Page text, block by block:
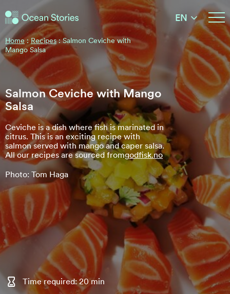
Ocean Stories
Ocean Stories
EN
Home :Recipes:Salmon Ceviche with
Mango Salsa
Salmon Ceviche with Mango
Salsa
Ceviche is a dish where fish is marinated in
citrus. This is an exciting recipe with
salmon served with mango and caper salsa.
All our recipes are sourced fromgodfisk.no
Photo: Tom Haga
Time required: 20 min